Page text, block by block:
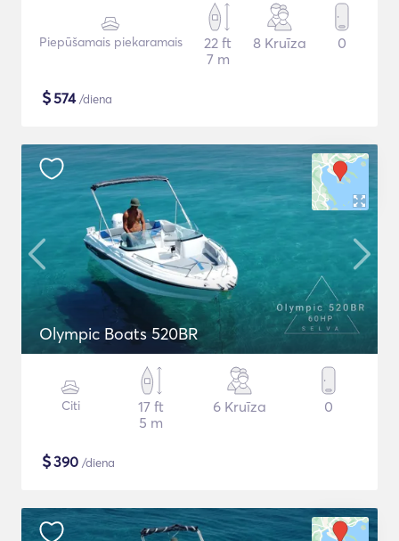
Piepūšamais piekaramais
22 ft
7 m
8 Kruīza 0
$574/diena
Olympic Boats 520BR
Citi
17 ft
5 m
6 Kruīza 0
$390 /diena